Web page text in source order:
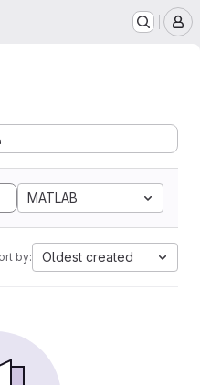
MATLAB
by: Oldest created